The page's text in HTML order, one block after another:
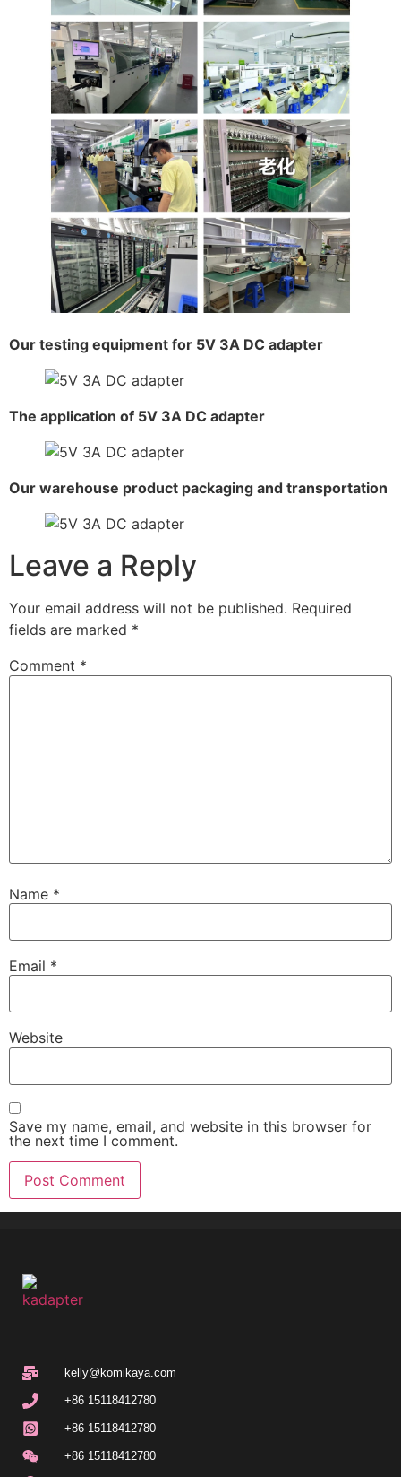
Our testing equipment for 5V 3A DC adapter
The application of 5V 3A DC adapter
Our warehouse product packaging and transportation
Leave a Reply
Your email address will not be published. Required
fields are marked *
Comment *
Name *
Email *
Website
Save my name, email, and website in this browser for
the next time I comment.
kelly@komikaya.com
+86 15118412780
+86 15118412780
+86 15118412780